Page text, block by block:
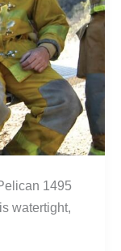
1495
watertight,